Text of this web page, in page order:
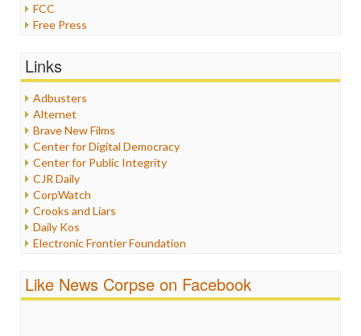
FCC
Free Press
Healthcare
Internet Freedom
Iran
Iraq
Justice
Labor
Media Bias
News
Politics
Propaganda
Racism
Religion
Scandalous
Links
Adbusters
Alternet
Brave New Films
Center for Digital Democracy
Center for Public Integrity
CJR Daily
CorpWatch
Crooks and Liars
Daily Kos
Electronic Frontier Foundation
FreePress
Like News Corpse on Facebook